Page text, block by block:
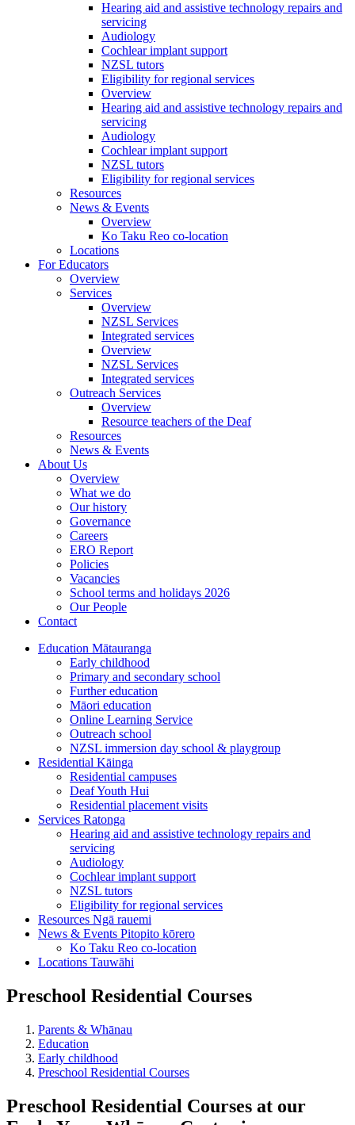
Hearing aid and assistive technology repairs and
servicing
Audiology
Cochlear implant support
NZSL tutors
Eligibility for regional services
Overview
Hearing aid and assistive technology repairs and
servicing
Audiology
Cochlear implant support
NZSL tutors
Eligibility for regional services
Resources
News & Events
Overview
Ko Taku Reo co-location
Locations
For Educators
Overview
Services
Overview
NZSL Services
Integrated services
Overview
NZSL Services
Integrated services
Outreach Services
Overview
Resource teachers of the Deaf
Resources
News & Events
About Us
Overview
What we do
Our history
Governance
Careers
ERO Report
Policies
Vacancies
School terms and holidays 2026
Our People
Contact
Education Mātauranga
Early childhood
Primary and secondary school
Further education
Māori education
Online Learning Service
Outreach school
NZSL immersion day school & playgroup
Residential Kāinga
Residential campuses
Deaf Youth Hui
Residential placement visits
Services Ratonga
Hearing aid and assistive technology repairs and
servicing
Audiology
Cochlear implant support
NZSL tutors
Eligibility for regional services
Resources Ngā rauemi
News & Events Pitopito kōrero
Ko Taku Reo co-location
Locations Tauwāhi
Preschool Residential Courses
Parents & Whānau
Education
Early childhood
Preschool Residential Courses
Preschool Residential Courses at our